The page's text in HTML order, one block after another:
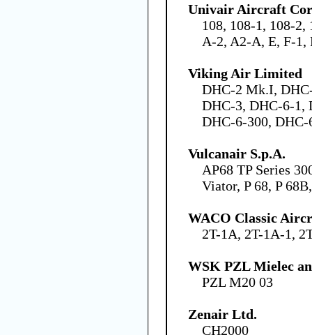
Univair Aircraft
108, 108-1, 108-2,
A-2, A2-A, E, F-1,
Viking Air Limited
DHC-2 Mk.I,
DHC-3, DHC-6-1,
DHC-6-300, DHC-
Vulcanair S.p.A.
AP68 TP Series
Viator, P 68, P
WACO Classic
2T-1A, 2T-1A-1,
WSK PZL Mielec
PZL M20 03
Zenair Ltd.
CH2000